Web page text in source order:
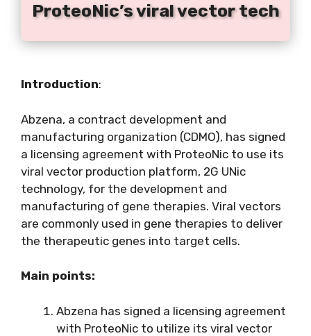
ProteoNic’s viral vector tech
Introduction:
Abzena, a contract development and
manufacturing organization (CDMO), has signed
a licensing agreement with ProteoNic to use its
viral vector production platform, 2G UNic
technology, for the development and
manufacturing of gene therapies. Viral vectors
are commonly used in gene therapies to deliver
the therapeutic genes into target cells.
Main points:
Abzena has signed a licensing agreement
with ProteoNic to utilize its viral vector